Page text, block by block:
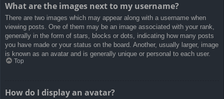
What are the images next to my username?
There are two images which may appear along with a username when
viewing posts. One of them may be an image associated with your rank,
generally in the form of stars, blocks or dots, indicating how many posts
you have made or your status on the board. Another, usually larger, image
is known as an avatar and is generally unique or personal to each user.
Top
How do I display an avatar?